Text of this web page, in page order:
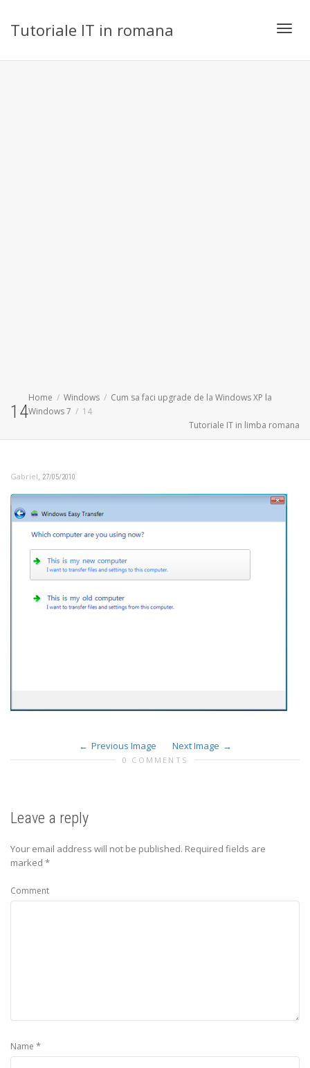
Tutoriale IT in romana
14
Home Windows
Cum sa faci upgrade de la Windows XP la
Windows 7
14
Tutoriale IT in limba romana
Gabriel, 27/05/2010
Previous Image Next Image
0 COMMENTS
Leave a reply
Your email address will not be published. Required fields are
marked *
Comment
Name *